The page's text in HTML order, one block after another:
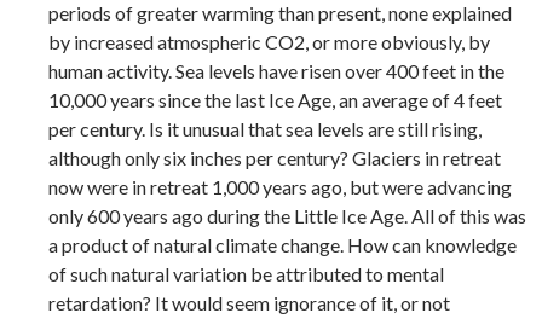
periods of greater warming than present, none explained
by increased atmospheric CO2, or more obviously, by
human activity. Sea levels have risen over 400 feet in the
10,000 years since the last Ice Age, an average of 4 feet
per century. Is it unusual that sea levels are still rising,
although only six inches per century? Glaciers in retreat
now were in retreat 1,000 years ago, but were advancing
only 600 years ago during the Little Ice Age. All of this was
a product of natural climate change. How can knowledge
of such natural variation be attributed to mental
retardation? It would seem ignorance of it, or not